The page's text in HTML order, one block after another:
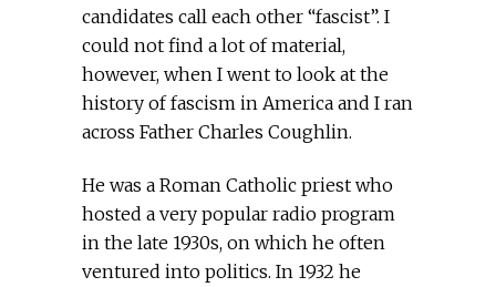
candidates call each other “fascist”. I
could not find a lot of material,
however, when I went to look at the
history of fascism in America and I ran
across Father Charles Coughlin.
He was a Roman Catholic priest who
hosted a very popular radio program
in the late 1930s, on which he often
ventured into politics. In 1932 he